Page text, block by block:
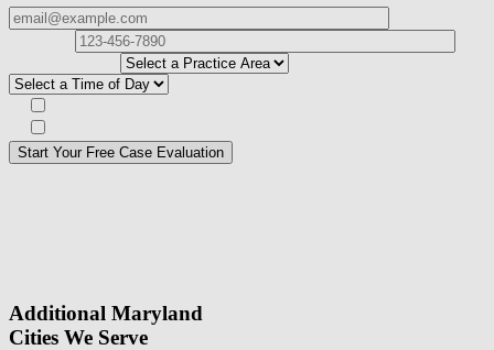
Please
don\'t
Additional Maryland
Cities We Serve